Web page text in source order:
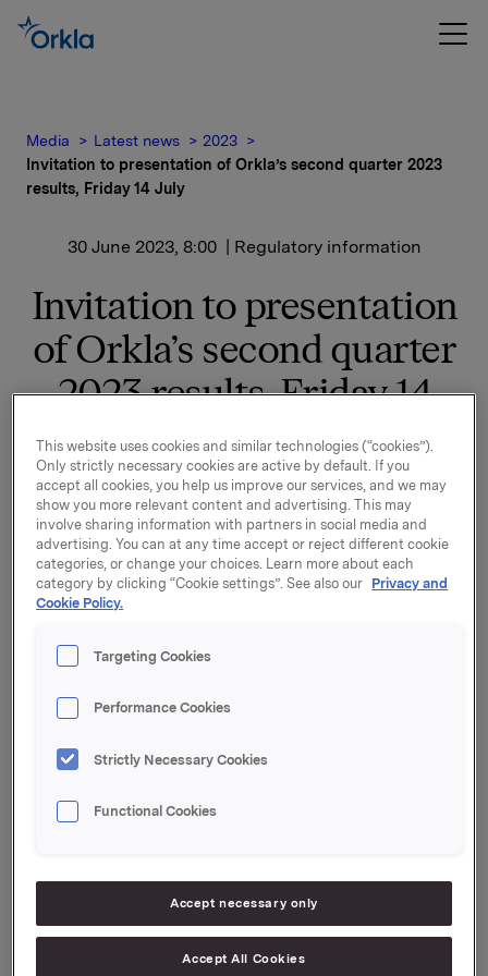
Media Latest news
2023
Invitation to presentation of Orkla’s second quarter 2023
results, Friday 14 July
30 June 2023, 8:00 | Regulatory information
Invitation to presentation
of Orkla’s second quarter
2023 results, Friday 14
July
Orkla will report its first quarter 2023 results on
Friday, 14 July 2023 at 7:00 a.m. CEST.
The quarterly report and the presentation material will
be available at this time at:https://investors.orkla.com
CEST at the Orkla House, Drammensveien 149, Oslo.
The presentation and subsequent Q&A session will be
held in English and may be viewed in a live webcast at
https://investors.orkla.com
https://events.webcast.no/orkla-asa-
1/presentations/QkHyiBdm3SU53TWn0GVO
Norway: +47 21 03 33 95
International: +44 (0) 20 3350 7550
PIN code: 7442210#
This website uses cookies and similar technologies (“cookies”).
Only strictly necessary cookies are active by default. If you
accept all cookies, you help us improve our services, and we may
show you more relevant content and advertising. This may
involve sharing information with partners in social media and
advertising. You can at any time accept or reject different cookie
categories, or change your choices. Learn more about each
category by clicking “Cookie settings”. See also our Privacy and
Cookie Policy.
Targeting Cookies
Performance Cookies
Strictly Necessary Cookies
Functional Cookies
Accept necessary only
Accept All Cookies